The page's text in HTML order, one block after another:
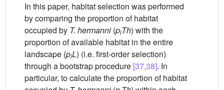
In this paper, habitat selection was performed
by comparing the proportion of habitat
occupied by T. hermanni (piTh) with the
proportion of available habitat in the entire
landscape (piL) (i.e. first-order selection)
through a bootstrap procedure [37,38]. In
particular, to calculate the proportion of habitat